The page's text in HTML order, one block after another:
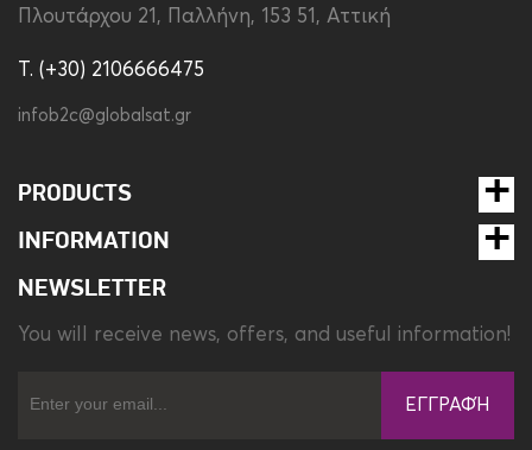
Πλουτάρχου 21, Παλλήνη, 153 51, Αττική
T. (+30) 2106666475
infob2c@globalsat.gr
PRODUCTS
INFORMATION
NEWSLETTER
You will receive news, offers, and useful information!
ΕΓΓΡΑΦΉ